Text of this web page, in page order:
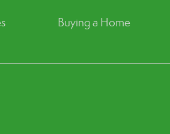
Buying a Home